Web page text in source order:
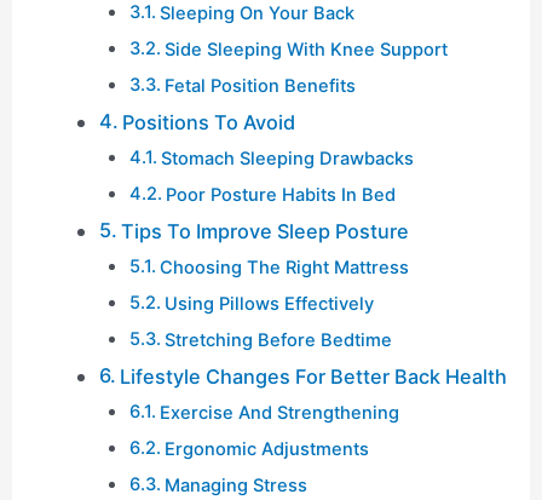
Sleeping On Your Back
Side Sleeping With Knee Support
Fetal Position Benefits
Positions To Avoid
Stomach Sleeping Drawbacks
Poor Posture Habits In Bed
Tips To Improve Sleep Posture
Choosing The Right Mattress
Using Pillows Effectively
Stretching Before Bedtime
Lifestyle Changes For Better Back Health
Exercise And Strengthening
Ergonomic Adjustments
Managing Stress